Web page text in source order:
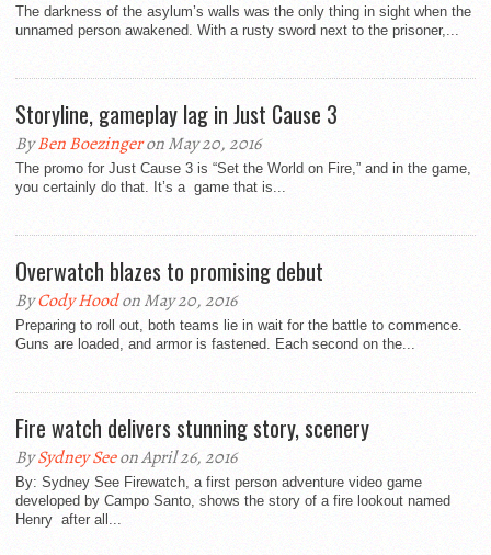
The darkness of the asylum’s walls was the only thing in sight when the
unnamed person awakened. With a rusty sword next to the prisoner,...
Storyline, gameplay lag in Just Cause 3
ByBen Boezingeron May 20, 2016
The promo for Just Cause 3 is “Set the World on Fire,” and in the game,
you certainly do that. It’s a game that is...
Overwatch blazes to promising debut
ByCody Hoodon May 20, 2016
Preparing to roll out, both teams lie in wait for the battle to commence.
Guns are loaded, and armor is fastened. Each second on the...
Fire watch delivers stunning story, scenery
BySydney Seeon April 26, 2016
By: Sydney See Firewatch, a first person adventure video game
developed by Campo Santo, shows the story of a fire lookout named
Henry after all...